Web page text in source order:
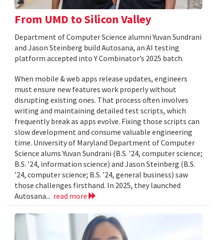
From UMD to Silicon Valley
Department of Computer Science alumni Yuvan Sundrani
and Jason Steinberg build Autosana, an AI testing
platform accepted into Y Combinator’s 2025 batch.
When mobile & web apps release updates, engineers
must ensure new features work properly without
disrupting existing ones. That process often involves
writing and maintaining detailed test scripts, which
frequently break as apps evolve. Fixing those scripts can
slow development and consume valuable engineering
time. University of Maryland Department of Computer
Science alums Yuvan Sundrani (B.S. ’24, computer science;
B.S. ’24, information science) and Jason Steinberg (B.S.
’24, computer science; B.S. ’24, general business) saw
those challenges firsthand. In 2025, they launched
Autosana... read more